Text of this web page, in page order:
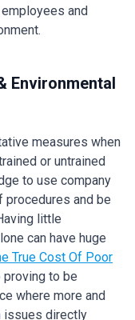
and
Environmental
measures when
or untrained
to use company
procedures and be
little
can have huge
True Cost Of Poor
proving to be
where more and
issues directly